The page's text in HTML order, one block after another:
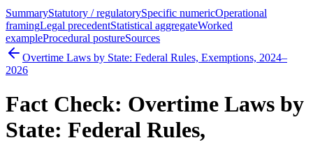
SummaryStatutory / regulatorySpecific numericOperational
framingLegal precedentStatistical aggregateWorked
exampleProcedural postureSources
Overtime Laws by State: Federal Rules, Exemptions, 2024–
2026
Fact Check: Overtime Laws by
State: Federal Rules,